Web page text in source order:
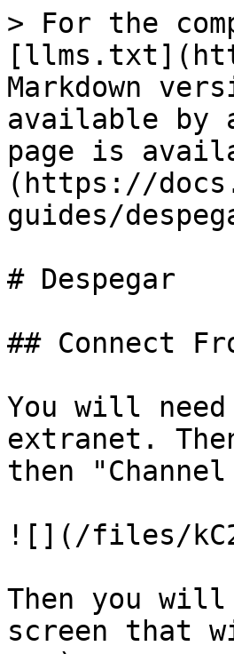
> For the
Markdown
available by
page is
(https://
guides/
# Despegar
## Connect
You will
extranet.
then
![](/files/
Then you
screen that